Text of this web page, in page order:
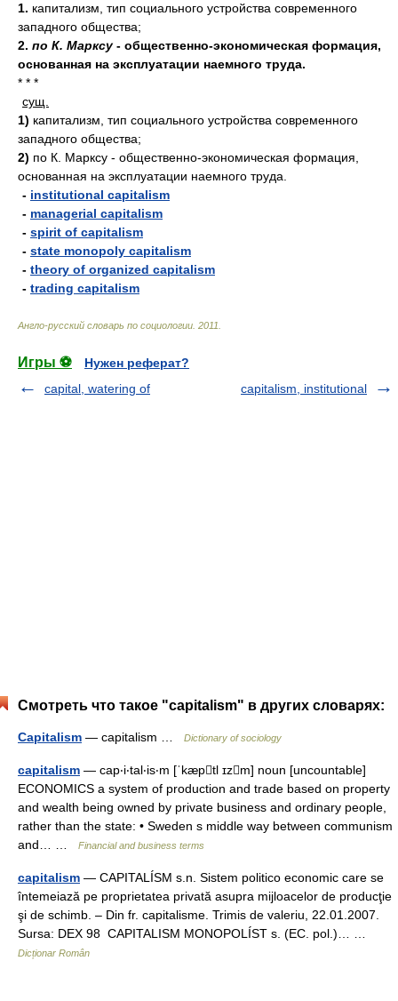
1. капитализм, тип социального устройства современного
западного общества;
2. по К. Марксу- общественно-экономическая формация,
основанная на эксплуатации наемного труда.
* * *
сущ.
1) капитализм, тип социального устройства современного
западного общества;
2) по К. Марксу - общественно-экономическая формация,
основанная на эксплуатации наемного труда.
- institutional capitalism
- managerial capitalism
- spirit of capitalism
- state monopoly capitalism
- theory of organized capitalism
- trading capitalism
Англо-русский словарь по социологии 2011
Игры ⚽
Нужен реферат?
capital, watering of
capitalism, institutional
Смотреть что такое "capitalism" в других словарях:
Capitalism — capitalism … Dictionary of sociology
capitalism — cap‧i‧tal‧is‧m [ˈkæptl ɪzm] noun [uncountable]
ECONOMICS a system of production and trade based on property
and wealth being owned by private business and ordinary people,
rather than the state: • Sweden s middle way between communism
and… …
Financial and business terms
capitalism — CAPITALÍSM s.n. Sistem politico economic care se
întemeiază pe proprietatea privată asupra mijloacelor de producţie
şi de schimb. – Din fr. capitalisme. Trimis de valeriu, 22.01.2007.
Sursa: DEX 98 CAPITALISM MONOPOLÍST s. (EC. pol.)… …
Dicționar Român